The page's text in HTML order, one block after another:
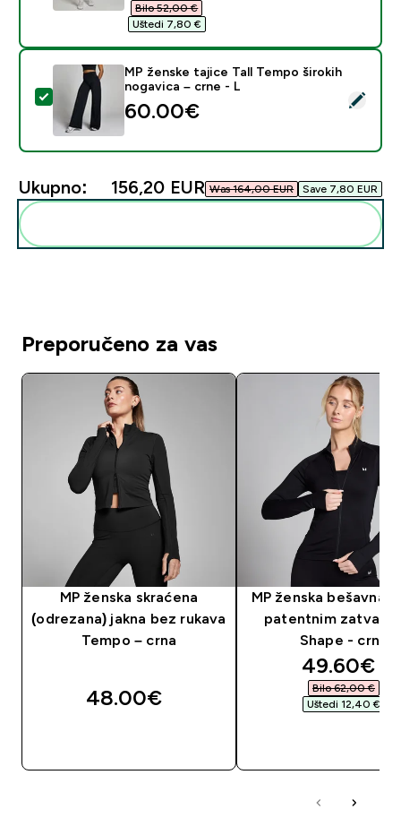
Bilo 52,00 €‎
Uštedi 7,80 €‎
Odaberi ovaj proizvod - MP ženske tajice Tall Tempo
MP ženske tajice Tall Tempo širokih
nogavica – crne - L
60.00€‎
Ukupno: 156,20 EUR‎ Was 164,00 EUR‎ Save 7,80 EUR‎
Preporučeno za vas
MP ženska skraćena
(odrezana) jakna bez rukava
Tempo – crna
48.00€‎
MP ženska bešavna
patentnim
Shape - crna
49.60€‎
Bilo 62,00 €‎
Uštedi 12,40 €‎